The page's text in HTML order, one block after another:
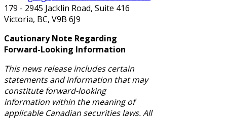
179 - 2945 Jacklin Road, Suite 416
Victoria, BC, V9B 6J9
Cautionary Note Regarding
Forward-Looking Information
This news release includes certain
statements and information that may
constitute forward-looking
information within the meaning of
applicable Canadian securities laws. All